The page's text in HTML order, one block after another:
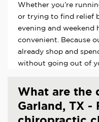
Whether you’re
or trying to find relief
evening and weekend
convenient. Because
already shop and
without going out of
What are the
Garland, TX -